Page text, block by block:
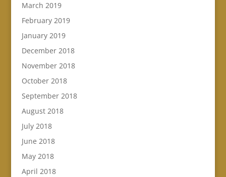
March 2019
February 2019
January 2019
December 2018
November 2018
October 2018
September 2018
August 2018
July 2018
June 2018
May 2018
April 2018